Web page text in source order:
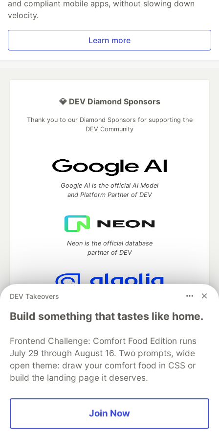
and compliant mobile apps, without slowing down
velocity.
Learn more
DEV Takeovers
Build something that tastes like home.
Frontend Challenge: Comfort Food Edition runs
July 29 through August 16. Two prompts, wide
open theme: draw your comfort food in CSS or
build the landing page it deserves.
Join Now
💎 DEV Diamond Sponsors
Thank you to our Diamond Sponsors for supporting the
DEV Community
Google AI is the official AI Model
and Platform Partner of DEV
Neon is the official database
partner of DEV
Algolia is the official search partner
of DEV
DEV Community— A space to discuss and keep up software
development and manage your software career
Home
DEV Challenges DEV++
Organization Accounts
DEV Showcase About
Contact
Free Postgres Database
Privacy Policy
Built onForem— theopen sourcesoftware that powersDEV